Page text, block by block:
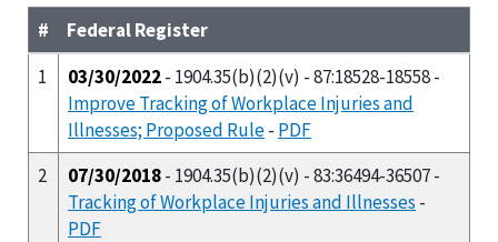
#
Federal Register
1
03/30/2022- 1904.35(b)(2)(v) - 87:18528-18558 -
Improve Tracking of Workplace Injuries and
Illnesses; Proposed Rule- PDF
2
07/30/2018- 1904.35(b)(2)(v) - 83:36494-36507 -
Tracking of Workplace Injuries and Illnesses -
PDF